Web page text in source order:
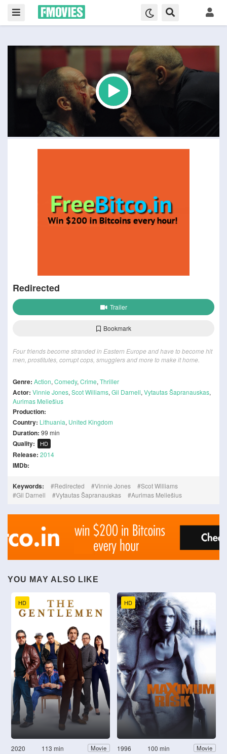
Redirected
Trailer
Bookmark
Four friends become stranded in Eastern Europe and have to become hit
men, prostitutes, corrupt cops, smugglers and more to make it home.
Genre: Action, Comedy, Crime, Thriller
Actor: Vinnie Jones, Scot Williams, Gil Darnell, Vytautas Šapranauskas,
Aurimas Meliešius
Production:
Country: Lithuania, United Kingdom
Duration: 99 min
Quality: HD
Release: 2014
IMDb:
Keywords: Redirected Vinnie Jones
Scot Williams
Gil Darnell
Vytautas Šapranauskas Aurimas Meliešius
YOU MAY ALSO LIKE
HD
2020 113 min Movie
HD
1996 100 min Movie